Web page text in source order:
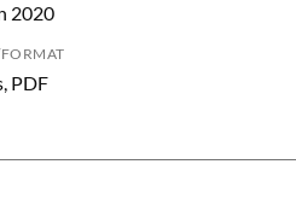
2020
PDF